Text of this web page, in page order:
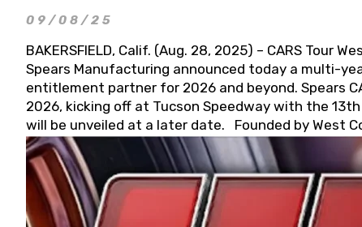
09/08/25
BAKERSFIELD, Calif. (Aug. 28, 2025) – CARS Tour
Spears Manufacturing announced today a multi-
entitlement partner for 2026 and beyond. Spears
2026, kicking off at Tucson Speedway with the
will be unveiled at a later date. Founded by West
Connie, Spears Manufacturing is recognized
and distribution of the highest quality plastic piping
Connie were committed to West Coast racing, and
enthusiasm with the Spears CARS Tour West,”
stable and competitive series to showcase their